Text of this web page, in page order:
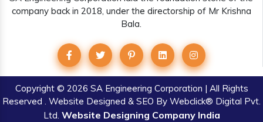
company back in 2018, under the directorship of Mr Krishna
Bala.
Copyright© 2026 SA Engineering Corporation | All Rights
Reserved . Website Designed & SEO By Webclick® Digital Pvt.
Ltd. Website Designing Company India